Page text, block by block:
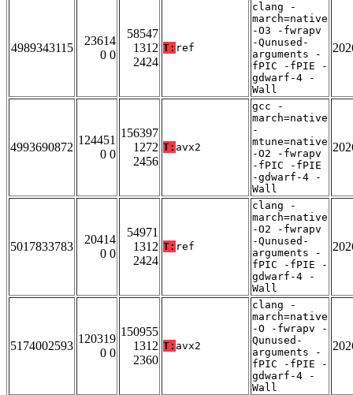
4989343115
23614
0 0
58547
1312
2424
T: ref
clang -
march=native
-O3 -fwrapv
-Qunused-
arguments -
fPIC -fPIE -
gdwarf-4 -
Wall
4993690872
124451
0 0
156397
1272
2456
T: avx2
gcc -
march=native
-
mtune=native
-O2 -fwrapv
-fPIC -fPIE
-gdwarf-4 -
Wall
5017833783
20414
0 0
54971
1312
2424
T: ref
clang -
march=native
-O2 -fwrapv
-Qunused-
arguments -
fPIC -fPIE -
gdwarf-4 -
Wall
5174002593
120319
0 0
150955
1312
2360
T: avx2
clang -
march=native
-O -fwrapv -
Qunused-
arguments -
fPIC -fPIE -
gdwarf-4 -
Wall